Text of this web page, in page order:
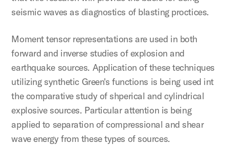
seismic waves as diagnostics of blasting proctices.
Moment tensor representations are used in both
forward and inverse studies of explosion and
earthquake sources. Application of these techniques
utilizing synthetic Green's functions is being used int
the comparative study of shperical and cylindrical
explosive sources. Particular attention is being
applied to separation of compressional and shear
wave energy from these types of sources.